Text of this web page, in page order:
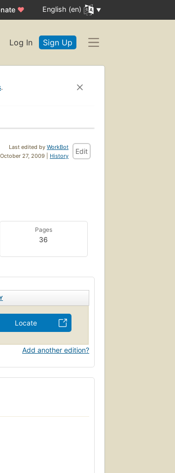
♥ English (en)
Log In Sign Up
.
Last edited by WorkBot
October 27, 2009 | History
Edit
Pages
36
Locate
Add another edition?